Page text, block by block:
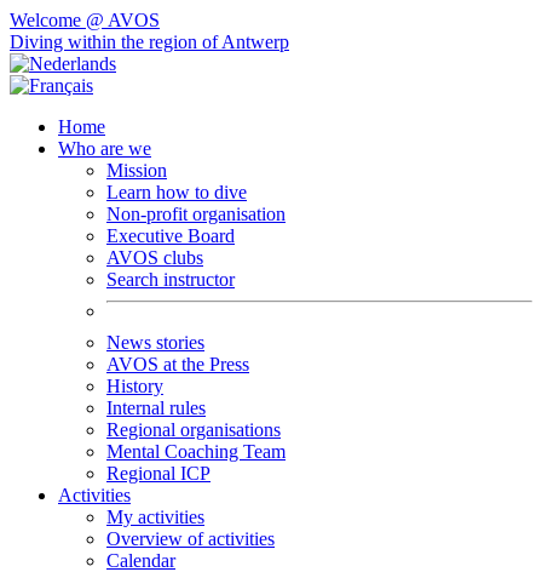
Welcome @ AVOS
Diving within the region of Antwerp
Home
Who are we
Mission
Learn how to dive
Non-profit organisation
Executive Board
AVOS clubs
Search instructor
News stories
AVOS at the Press
History
Internal rules
Regional organisations
Mental Coaching Team
Regional ICP
Activities
My activities
Overview of activities
Calendar